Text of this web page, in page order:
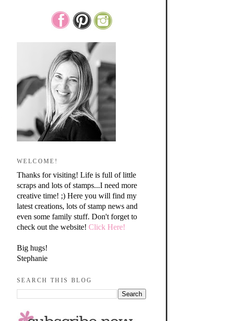
WELCOME!
Thanks for visiting! Life is full of little
scraps and lots of stamps...I need more
creative time! ;) Here you will find my
latest creations, lots of stamp news and
even some family stuff. Don't forget to
check out the website! Click Here!
Big hugs!
Stephanie
SEARCH THIS BLOG